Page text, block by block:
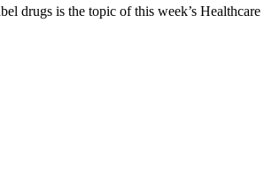
drugs is the topic of this week’s Healthcare